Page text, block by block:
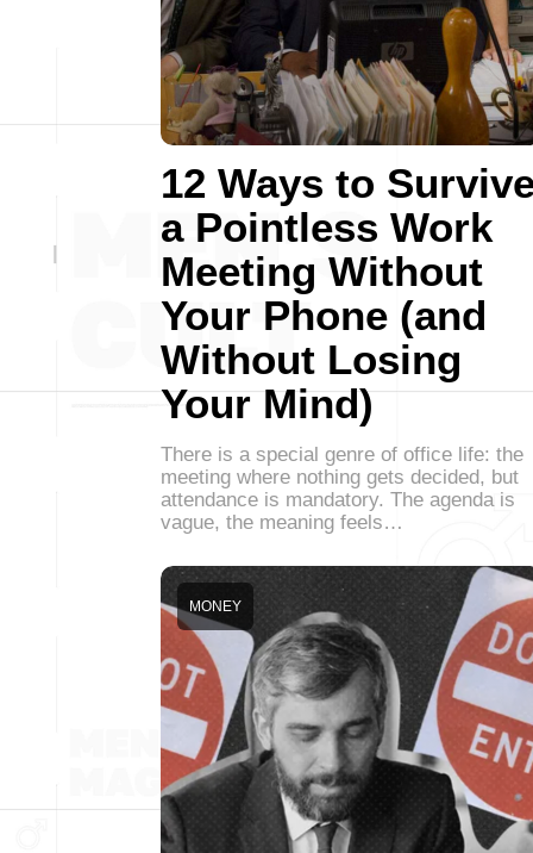
12 Ways to
a Pointless Work
Meeting Without
Your Phone (and
Without Losing
Your Mind)
There is a special genre of office life: the
meeting where nothing gets decided, but
attendance is mandatory. The agenda is
vague, the meaning feels…
MONEY